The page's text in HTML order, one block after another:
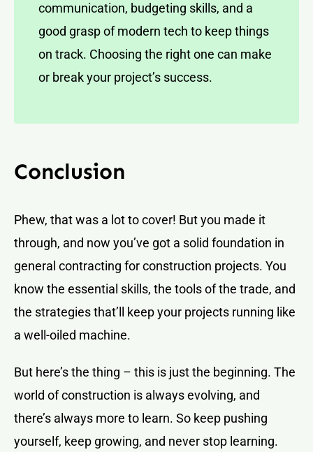
communication, budgeting skills, and a
good grasp of modern tech to keep things
on track. Choosing the right one can make
or break your project’s success.
Conclusion
Phew, that was a lot to cover! But you made it
through, and now you’ve got a solid foundation in
general contracting for construction projects. You
know the essential skills, the tools of the trade, and
the strategies that’ll keep your projects running like
a well-oiled machine.
But here’s the thing – this is just the beginning. The
world of construction is always evolving, and
there’s always more to learn. So keep pushing
yourself, keep growing, and never stop learning.